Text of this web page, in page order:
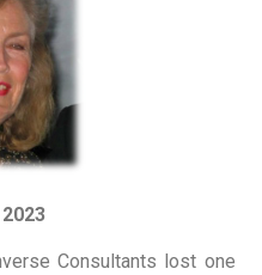
Consultants lost one